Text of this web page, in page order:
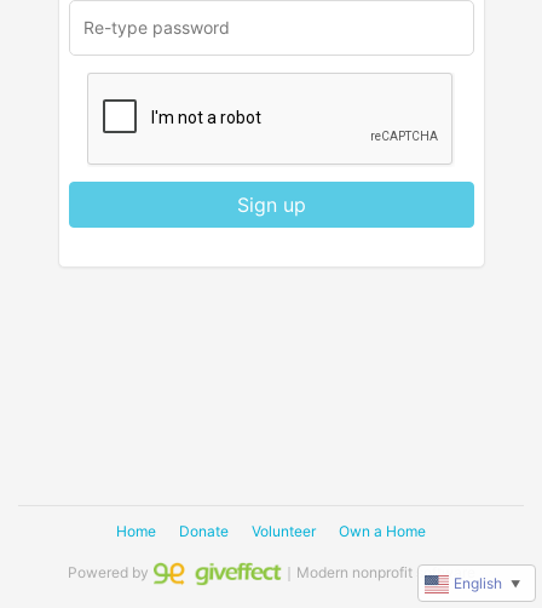
Sign up
Home Donate Volunteer Own a Home
Powered by ｜Modern nonprofit software
English ▼